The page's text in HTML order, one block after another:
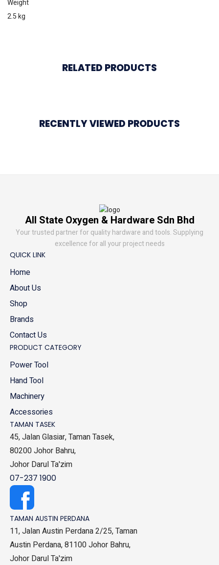
Weight
2.5 kg
RELATED PRODUCTS
RECENTLY VIEWED PRODUCTS
All State Oxygen & Hardware Sdn Bhd
Your trusted partner for quality hardware and tools. Supplying
excellence for all your project needs
QUICK LINK
Home
About Us
Shop
Brands
Contact Us
PRODUCT CATEGORY
Power Tool
Hand Tool
Machinery
Accessories
TAMAN TASEK
45, Jalan Glasiar, Taman Tasek,
80200 Johor Bahru,
Johor Darul Ta'zim
07-237 1900
TAMAN AUSTIN PERDANA
11, Jalan Austin Perdana 2/25, Taman
Austin Perdana, 81100 Johor Bahru,
Johor Darul Ta'zim